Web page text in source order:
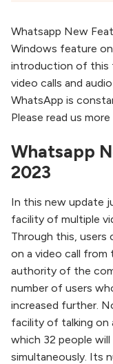
Whatsapp New
Windows feature
introduction of this
video calls and
WhatsApp is
Please read us
Whatsapp
2023
In this new update
facility of multiple
Through this, users
on a video call from
authority of the
number of users
increased further.
facility of talking on
which 32 people
simultaneously. Its